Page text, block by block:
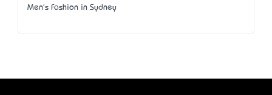
Men's Fashion in Sydney